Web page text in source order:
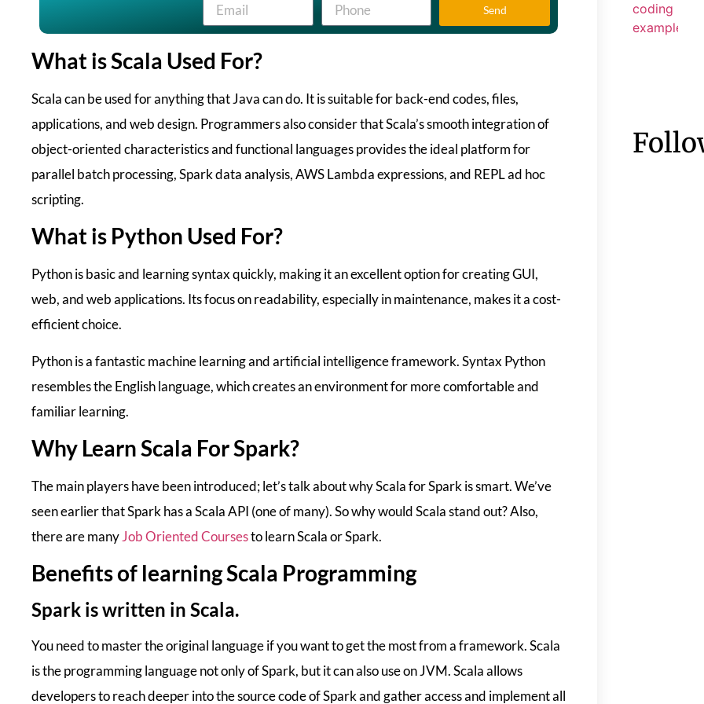
Send
What is Scala Used For?
Scala can be used for anything that Java can do. It is suitable for back-end codes, files,
applications, and web design. Programmers also consider that Scala’s smooth integration of
object-oriented characteristics and functional languages provides the ideal platform for
parallel batch processing, Spark data analysis, AWS Lambda expressions, and REPL ad hoc
scripting.
What is Python Used For?
Python is basic and learning syntax quickly, making it an excellent option for creating GUI,
web, and web applications. Its focus on readability, especially in maintenance, makes it a cost-
efficient choice.
Python is a fantastic machine learning and artificial intelligence framework. Syntax Python
resembles the English language, which creates an environment for more comfortable and
familiar learning.
Why Learn Scala For Spark?
The main players have been introduced; let’s talk about why Scala for Spark is smart. We’ve
seen earlier that Spark has a Scala API (one of many). So why would Scala stand out? Also,
there are manyJob Oriented Coursesto learn Scala or Spark.
Benefits of learning Scala Programming
Spark is written in Scala.
You need to master the original language if you want to get the most from a framework. Scala
is the programming language not only of Spark, but it can also use on JVM. Scala allows
developers to reach deeper into the source code of Spark and gather access and implement all